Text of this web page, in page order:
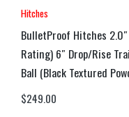
Hitches
BulletProof Hitches
Rating) 6″ Drop/Rise
Ball (Black Textured
$249.00